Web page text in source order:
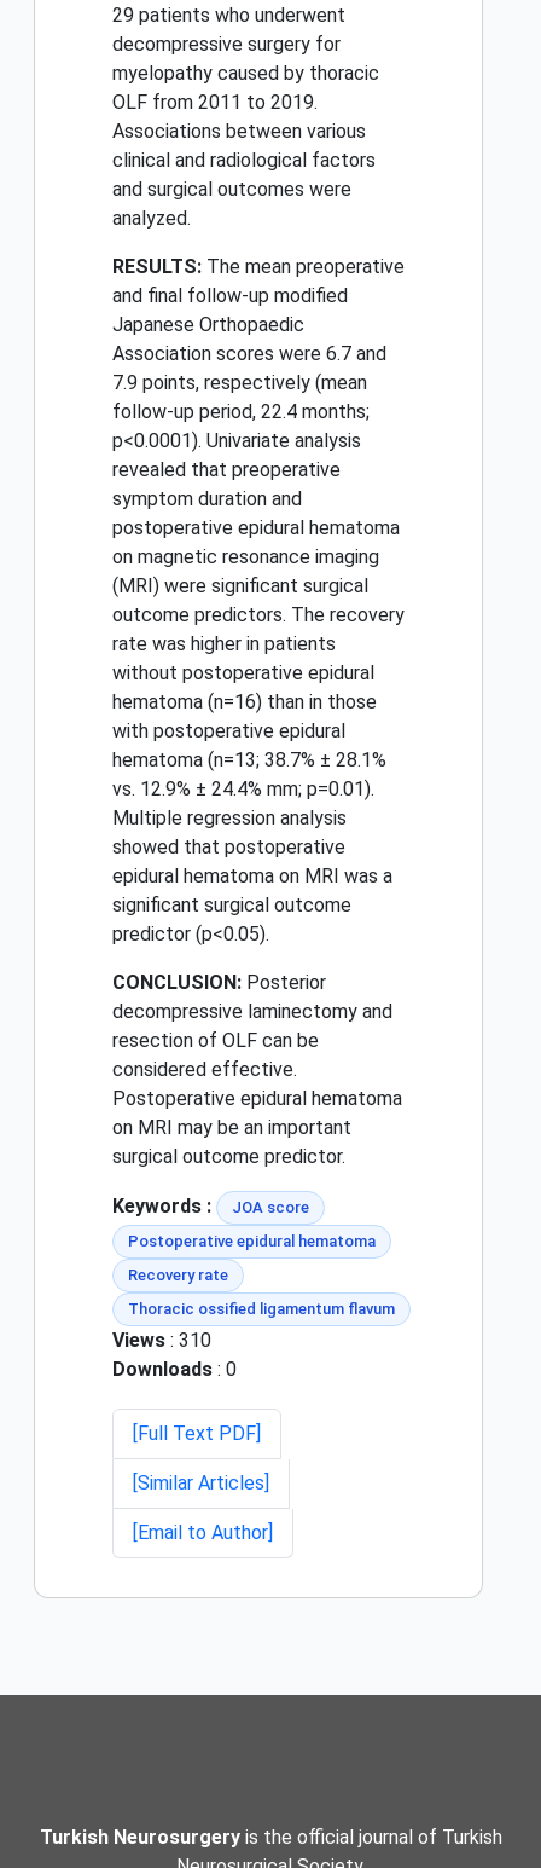
29 patients who underwent
decompressive surgery for
myelopathy caused by thoracic
OLF from 2011 to 2019.
Associations between various
clinical and radiological factors
and surgical outcomes were
analyzed.
RESULTS: The mean preoperative
and final follow-up modified
Japanese Orthopaedic
Association scores were 6.7 and
7.9 points, respectively (mean
follow-up period, 22.4 months;
p<0.0001). Univariate analysis
revealed that preoperative
symptom duration and
postoperative epidural hematoma
on magnetic resonance imaging
(MRI) were significant surgical
outcome predictors. The recovery
rate was higher in patients
without postoperative epidural
hematoma (n=16) than in those
with postoperative epidural
hematoma (n=13; 38.7% ± 28.1%
vs. 12.9% ± 24.4% mm; p=0.01).
Multiple regression analysis
showed that postoperative
epidural hematoma on MRI was a
significant surgical outcome
predictor (p<0.05).
CONCLUSION: Posterior
decompressive laminectomy and
resection of OLF can be
considered effective.
Postoperative epidural hematoma
on MRI may be an important
surgical outcome predictor.
Keywords :
JOA score
Postoperative epidural hematoma
Recovery rate
Thoracic ossified ligamentum flavum
Views : 310
Downloads : 0
[Full Text PDF]
[Similar Articles]
[Email to Author]
Turkish Neurosurgeryis the official journal of Turkish